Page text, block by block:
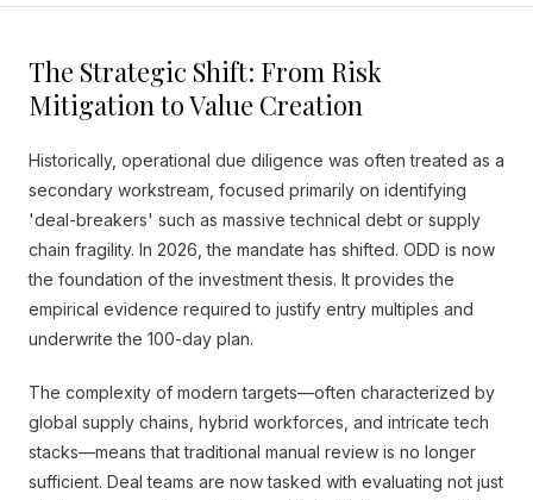
The Strategic Shift: From Risk
Mitigation to Value Creation
Historically, operational due diligence was often treated as a
secondary workstream, focused primarily on identifying
'deal-breakers' such as massive technical debt or supply
chain fragility. In 2026, the mandate has shifted. ODD is now
the foundation of the investment thesis. It provides the
empirical evidence required to justify entry multiples and
underwrite the 100-day plan.
The complexity of modern targets—often characterized by
global supply chains, hybrid workforces, and intricate tech
stacks—means that traditional manual review is no longer
sufficient. Deal teams are now tasked with evaluating not just